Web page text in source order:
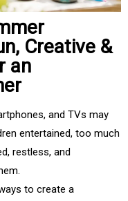
Creative &
an
and TVs may
entertained, too much
restless, and
to create a